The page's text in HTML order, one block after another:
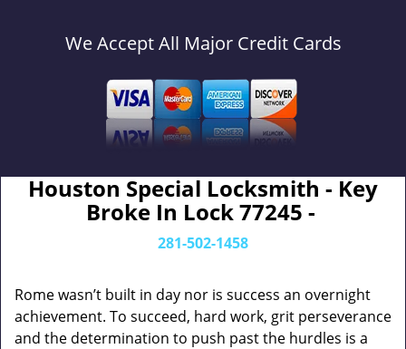
We Accept All Major Credit Cards
Houston Special Locksmith - Key
Broke In Lock 77245 -
281-502-1458
Rome wasn’t built in day nor is success an overnight
achievement. To succeed, hard work, grit perseverance
and the determination to push past the hurdles is a